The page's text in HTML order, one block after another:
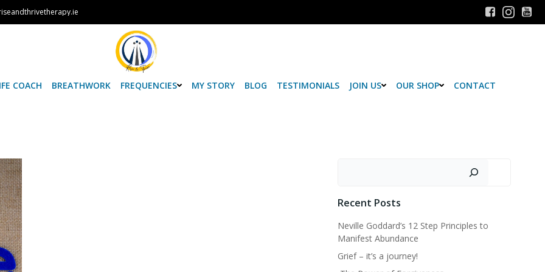
COACH BREATHWORK FREQUENCIES MY STORY BLOG TESTIMONIALS JOIN US OUR SHOP CONTACT
Recent Posts
Neville Goddard’s 12 Step Principles to
Manifest Abundance
Grief – it’s a journey!